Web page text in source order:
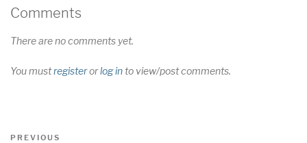
Comments
There are no comments yet.
You mustregisterorlog into view/post comments.
Post
Previous
PREVIOUS